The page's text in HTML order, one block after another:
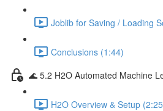
Joblib for Saving / Loading
Conclusions (1:44)
🌊 5.2 H2O Automated Machine
H2O Overview & Setup